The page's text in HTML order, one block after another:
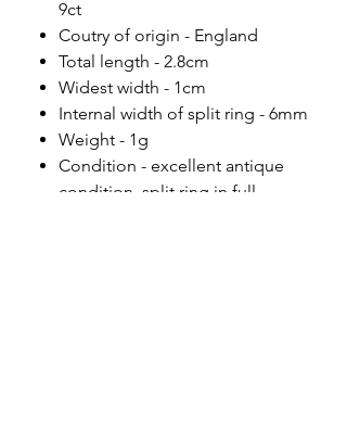
9ct
Coutry of origin - England
Total length - 2.8cm
Widest width - 1cm
Internal width of split ring - 6mm
Weight - 1g
Condition - excellent antique
condition, split ring in full